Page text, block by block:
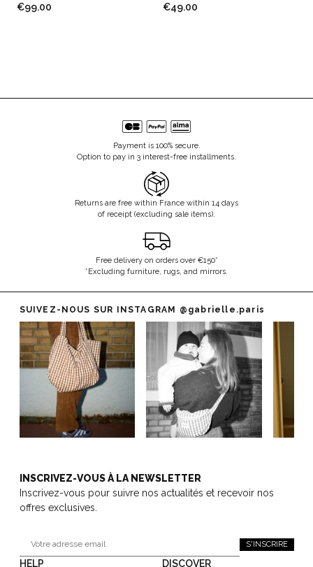
€99.00 €49.00
Payment is 100% secure.
Option to pay in 3 interest-free installments.
Returns are free within France within 14 days
of receipt (excluding sale items).
Free delivery on orders over €150*
*Excluding furniture, rugs, and mirrors.
SUIVEZ-NOUS SUR INSTAGRAM @gabrielle.paris
INSCRIVEZ-VOUS À LA NEWSLETTER
Inscrivez-vous pour suivre nos actualités et recevoir nos
offres exclusives.
S'INSCRIRE
HELP DISCOVER